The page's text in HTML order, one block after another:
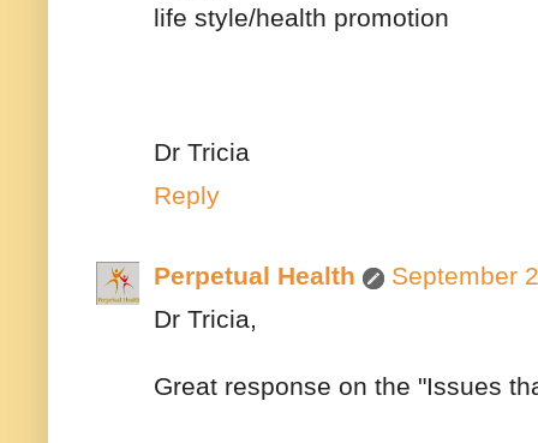
life style/health promotion
Dr Tricia
Reply
Perpetual Health
September
Dr Tricia,
Great response on the "Issues